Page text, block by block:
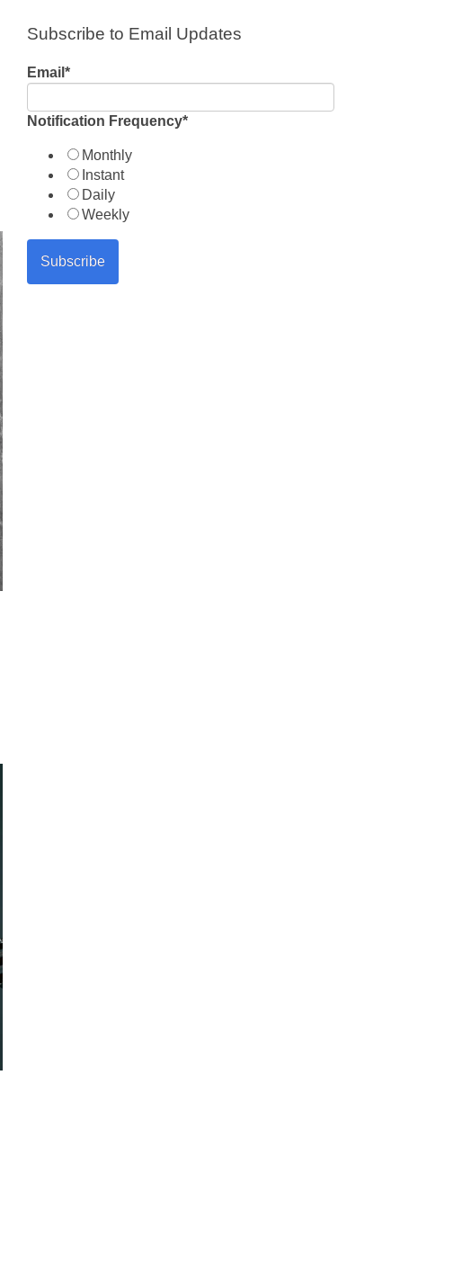
Subscribe to Email Updates
Email*
Notification Frequency*
Monthly
Instant
Daily
Weekly